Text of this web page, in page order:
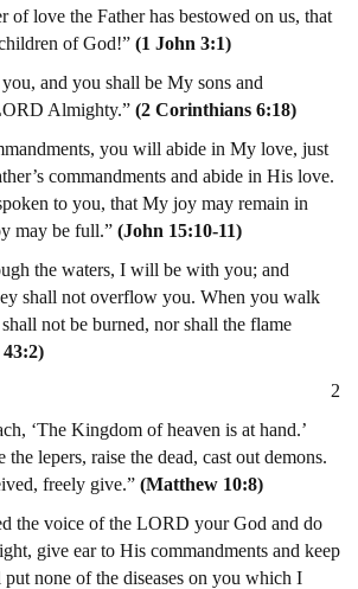
of love the Father has bestowed on us, that
of God!” (1 John 3:1)
and you shall be My sons and
Almighty.” (2 Corinthians 6:18)
you will abide in My love, just
commandments and abide in His love.
to you, that My joy may remain in
may be full.” (John 15:10-11)
the waters, I will be with you; and
shall not overflow you. When you walk
not be burned, nor shall the flame
2
‘The Kingdom of heaven is at hand.’
the lepers, raise the dead, cast out demons.
freely give.” (Matthew 10:8)
the voice of the LORD your God and do
give ear to His commandments and keep
none of the diseases on you which I